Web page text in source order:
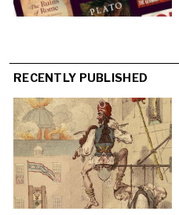
RECENTLY PUBLISHED